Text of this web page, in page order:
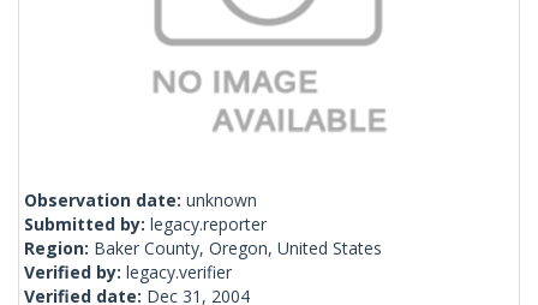
Observation date: unknown
Submitted by: legacy.reporter
Region: Baker County, Oregon, United States
Verified by: legacy.verifier
Verified date: Dec 31, 2004